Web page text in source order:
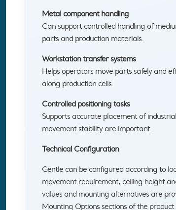
Metal component handling
Can support controlled handling of
parts and production materials.
Workstation transfer systems
Helps operators move parts safely and
along production cells.
Controlled positioning tasks
Supports accurate placement of
movement stability are important.
Technical Configuration
Gentle can be configured according to
movement requirement, ceiling height
values and mounting alternatives are
Mounting Options sections of the product